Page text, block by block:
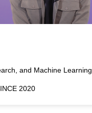
and Machine Learning
2020